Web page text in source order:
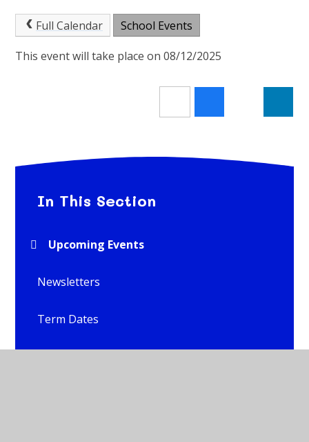
Full Calendar School Events
This event will take place on 08/12/2025
In This Section
Upcoming Events
Newsletters
Term Dates